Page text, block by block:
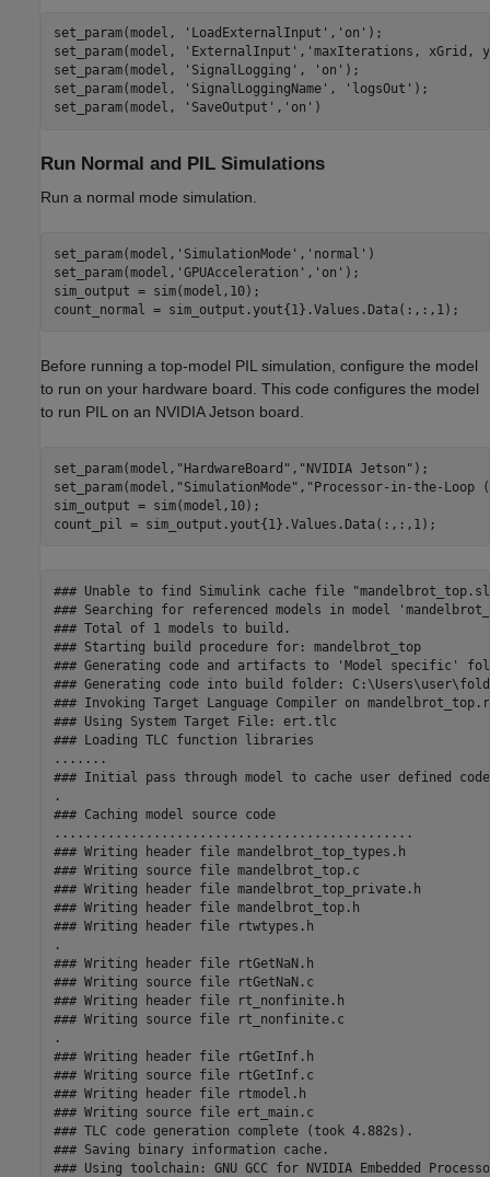
set_param(model, 'LoadExternalInput' , 'on' );
set_param(model,
'ExternalInput' , 'maxIterations, xGrid,
set_param(model,
'SignalLogging' , 'on' );
set_param(model,
'SignalLoggingName' , 'logsOut' );
set_param(model,
'SaveOutput' , 'on'
Run Normal and PIL Simulations
Run a normal mode simulation.
set_param(model, 'SimulationMode' , 'normal' )
set_param(model, 'GPUAcceleration' , 'on' );
sim_output = sim(model,10);
Before running a top-model PIL simulation, configure the model
to run on your hardware board. This code configures the model
to run PIL on an NVIDIA Jetson board.
set_param(model, "HardwareBoard" , "NVIDIA Jetson" );
set_param(model, "SimulationMode" , "Processor-in-the-Loop
sim_output = sim(model,10);
### Unable to find Simulink cache file
### Searching for referenced models in model
### Total of 1 models to build.
### Starting build procedure for: mandelbrot_top
### Generating code and artifacts to 'Model specific'
### Generating code into build folder:
### Invoking Target Language Compiler on
### Using System Target File: ert.tlc
### Loading TLC function libraries
.......
### Initial pass through model to cache user defined code
.
### Caching model source code
...............................................
### Writing header file mandelbrot_top_types.h
### Writing source file mandelbrot_top.c
### Writing header file mandelbrot_top_private.h
### Writing header file mandelbrot_top.h
### Writing header file rtwtypes.h
.
### Writing header file rtGetNaN.h
### Writing source file rtGetNaN.c
### Writing header file rt_nonfinite.h
### Writing source file rt_nonfinite.c
.
### Writing header file rtGetInf.h
### Writing source file rtGetInf.c
### Writing header file rtmodel.h
### Writing source file ert_main.c
### TLC code generation complete (took 4.882s).
### Saving binary information cache.
### Using toolchain: GNU GCC for NVIDIA Embedded